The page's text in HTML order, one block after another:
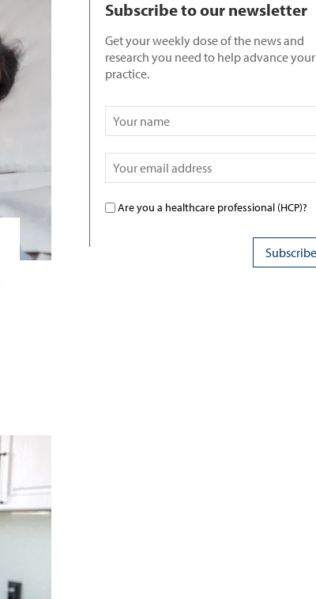
Subscribe to our newsletter
Get your weekly dose of the news and
research you need to help advance your
practice.
Are you a healthcare professional (HCP)?